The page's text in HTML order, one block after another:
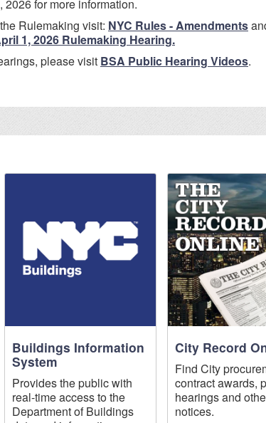
2026 for more information.
Rulemaking visit: NYC Rules - Amendments
1, 2026 Rulemaking Hearing.
please visit BSA Public Hearing Videos.
Buildings Information
System
Provides the public with
real-time access to the
Department of Buildings
City Record
Find City
contract awards,
hearings and
notices.